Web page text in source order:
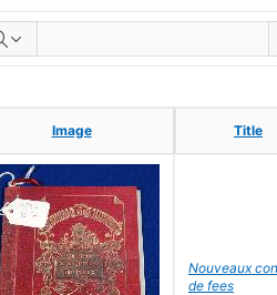
Image Title
Image Title
Nouveaux
de fees